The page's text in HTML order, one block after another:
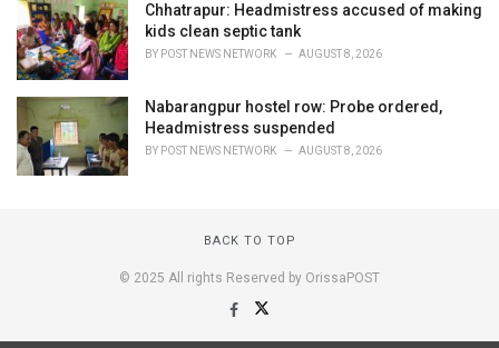
Chhatrapur: Headmistress accused of making
kids clean septic tank
BY POST NEWS NETWORK AUGUST 8, 2026
Nabarangpur hostel row: Probe ordered,
Headmistress suspended
BY POST NEWS NETWORK AUGUST 8, 2026
BACK TO TOP
© 2025 All rights Reserved by OrissaPOST